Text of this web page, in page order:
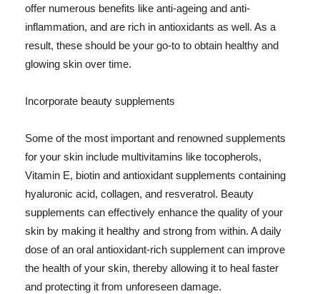
offer numerous benefits like anti-ageing and anti-
inflammation, and are rich in antioxidants as well. As a
result, these should be your go-to to obtain healthy and
glowing skin over time.
Incorporate beauty supplements
Some of the most important and renowned supplements
for your skin include multivitamins like tocopherols,
Vitamin E, biotin and antioxidant supplements containing
hyaluronic acid, collagen, and resveratrol. Beauty
supplements can effectively enhance the quality of your
skin by making it healthy and strong from within. A daily
dose of an oral antioxidant-rich supplement can improve
the health of your skin, thereby allowing it to heal faster
and protecting it from unforeseen damage.